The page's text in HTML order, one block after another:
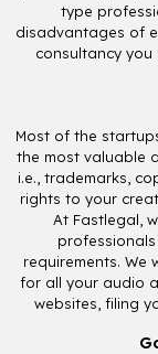
type
disadvantages of
consultancy
Most of the
the most valuable
i.e., trademarks,
rights to your
At Fastlegal,
requirements.
for all your audio
websites, filing